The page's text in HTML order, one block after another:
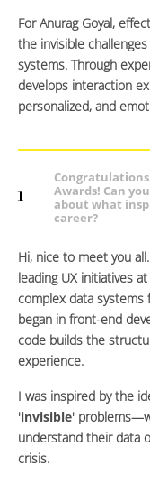
For Anurag Goyal,
the invisible
systems. Through
develops interaction
personalized, and
1
Awards! Can
about what
career?
Hi, nice to meet you
leading UX initiatives
complex data systems
began in front-end
code builds the
experience.
I was inspired by the
'invisible'
understand their data
crisis.